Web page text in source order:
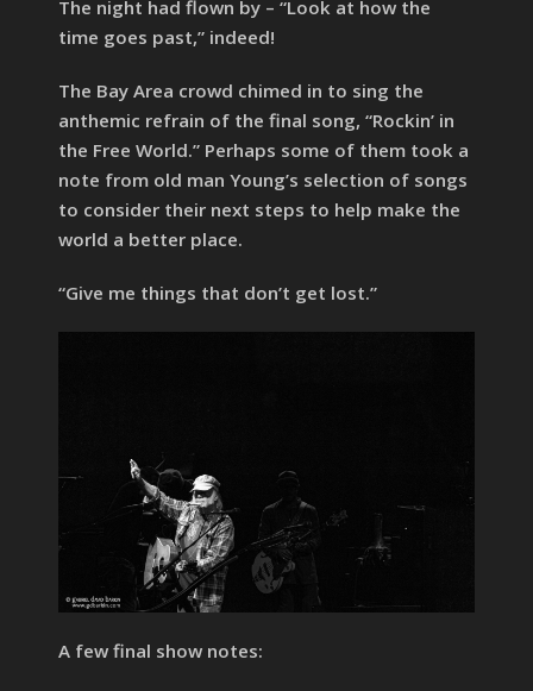
The night had flown by – “Look at how the
time goes past,” indeed!
The Bay Area crowd chimed in to sing the
anthemic refrain of the final song, “Rockin’ in
the Free World.” Perhaps some of them took a
note from old man Young’s selection of songs
to consider their next steps to help make the
world a better place.
“Give me things that don’t get lost.”
A few final show notes: